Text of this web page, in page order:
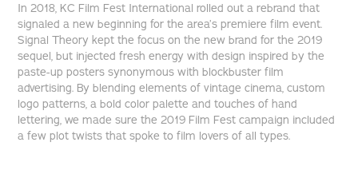
In 2018, KC Film Fest International rolled out a rebrand that
signaled a new beginning for the area’s premiere film event.
Signal Theory kept the focus on the new brand for the 2019
sequel, but injected fresh energy with design inspired by the
paste-up posters synonymous with blockbuster film
advertising. By blending elements of vintage cinema, custom
logo patterns, a bold color palette and touches of hand
lettering, we made sure the 2019 Film Fest campaign included
a few plot twists that spoke to film lovers of all types.